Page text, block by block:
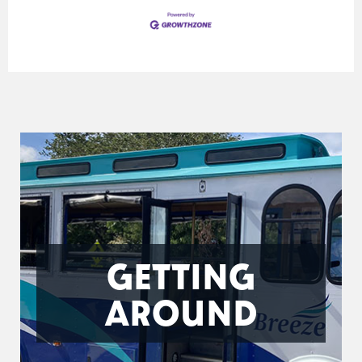
GETTING
AROUND